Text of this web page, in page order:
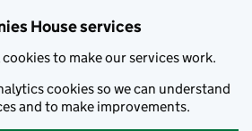
House services
cookies to make our services work.
cookies so we can understand
and to make improvements.